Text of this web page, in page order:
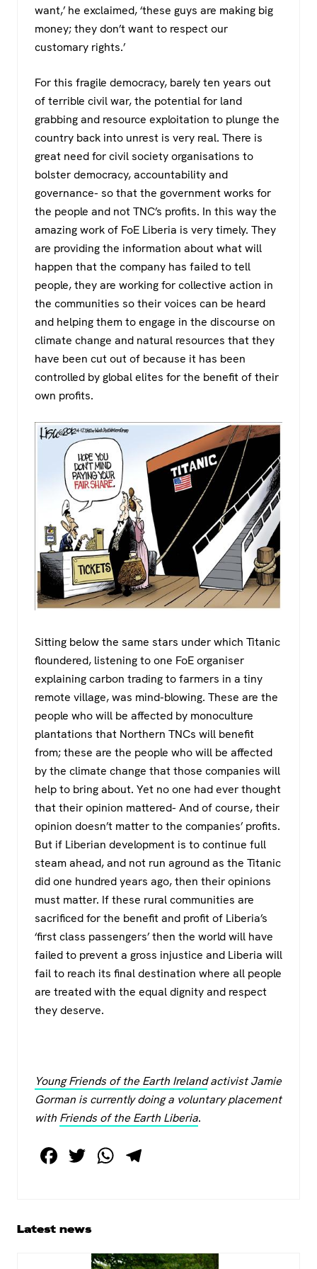
want,’ he exclaimed, ‘these guys are making big
money; they don’t want to respect our
customary rights.’
For this fragile democracy, barely ten years out
of terrible civil war, the potential for land
grabbing and resource exploitation to plunge the
country back into unrest is very real. There is
great need for civil society organisations to
bolster democracy, accountability and
governance- so that the government works for
the people and not TNC’s profits. In this way the
amazing work of FoE Liberia is very timely. They
are providing the information about what will
happen that the company has failed to tell
people, they are working for collective action in
the communities so their voices can be heard
and helping them to engage in the discourse on
climate change and natural resources that they
have been cut out of because it has been
controlled by global elites for the benefit of their
own profits.
Sitting below the same stars under which Titanic
floundered, listening to one FoE organiser
explaining carbon trading to farmers in a tiny
remote village, was mind-blowing. These are the
people who will be affected by monoculture
plantations that Northern TNCs will benefit
from; these are the people who will be affected
by the climate change that those companies will
help to bring about. Yet no one had ever thought
that their opinion mattered- And of course, their
opinion doesn’t matter to the companies’ profits.
But if Liberian development is to continue full
steam ahead, and not run aground as the Titanic
did one hundred years ago, then their opinions
must matter. If these rural communities are
sacrificed for the benefit and profit of Liberia’s
‘first class passengers’ then the world will have
failed to prevent a gross injustice and Liberia will
fail to reach its final destination where all people
are treated with the equal dignity and respect
they deserve.
Young Friends of the Earth Irelandactivist Jamie
Gorman is currently doing a voluntary placement
with Friends of the Earth Liberia.
F
e
T
er
W
A a
Primary
Latest news